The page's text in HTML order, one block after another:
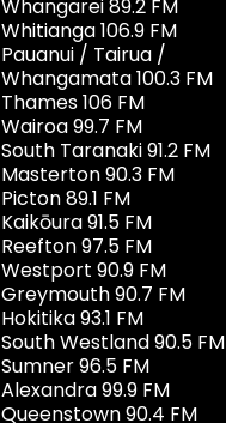
Whangarei 89.2 FM
Whitianga 106.9 FM
Pauanui / Tairua /
Whangamata 100.3 FM
Thames 106 FM
Wairoa 99.7 FM
South Taranaki 91.2 FM
Masterton 90.3 FM
Picton 89.1 FM
Kaikōura 91.5 FM
Reefton 97.5 FM
Westport 90.9 FM
Greymouth 90.7 FM
Hokitika 93.1 FM
South Westland 90.5 FM
Sumner 96.5 FM
Alexandra 99.9 FM
Queenstown 90.4 FM